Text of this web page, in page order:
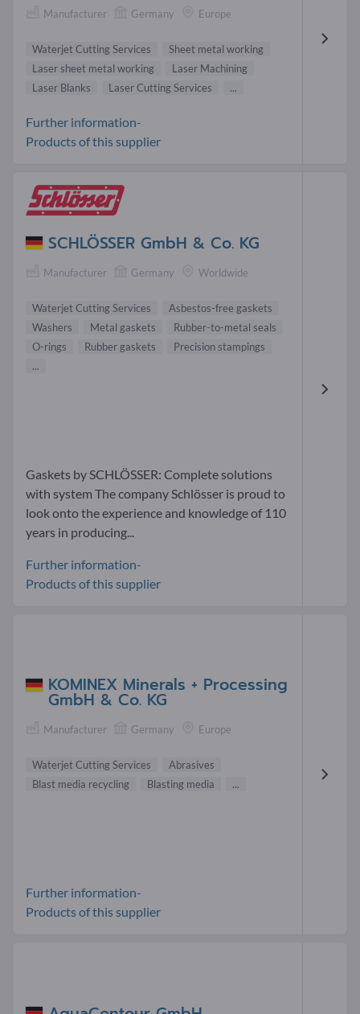
Manufacturer Germany Europe
Waterjet Cutting Services
Sheet metal working
Laser sheet metal working
Laser Machining
Laser Blanks
Laser Cutting Services ...
Further information-
Products of this supplier
SCHLÖSSER GmbH & Co. KG
Manufacturer Germany Worldwide
Waterjet Cutting Services
Asbestos-free gaskets
Washers
Metal gaskets
Rubber-to-metal seals
O-rings
Rubber gaskets
Precision stampings
...
Gaskets by SCHLÖSSER: Complete solutions
with system The company Schlösser is proud to
look onto the experience and knowledge of 110
years in producing...
Further information-
Products of this supplier
KOMINEX Minerals + Processing
GmbH & Co. KG
Manufacturer Germany Europe
Waterjet Cutting Services
Abrasives
Blast media recycling
Blasting media ...
Further information-
Products of this supplier